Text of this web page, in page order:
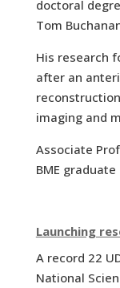
doctoral
Tom
His research
after an
imaging and
Associate
BME
Launching
A record 22
National